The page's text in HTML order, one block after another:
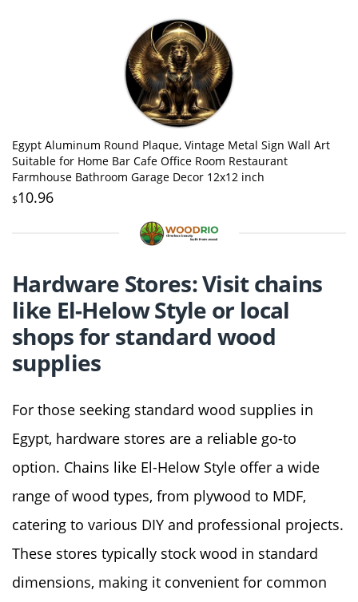
Egypt Aluminum Round Plaque, Vintage Metal Sign Wall Art
Suitable for Home Bar Cafe Office Room Restaurant
Farmhouse Bathroom Garage Decor 12x12 inch
$10.96
Hardware Stores: Visit chains
like El-Helow Style or local
shops for standard wood
supplies
For those seeking standard wood supplies in
Egypt, hardware stores are a reliable go-to
option. Chains like El-Helow Style offer a wide
range of wood types, from plywood to MDF,
catering to various DIY and professional projects.
These stores typically stock wood in standard
dimensions, making it convenient for common